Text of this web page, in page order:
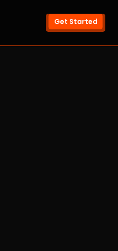
Get Started